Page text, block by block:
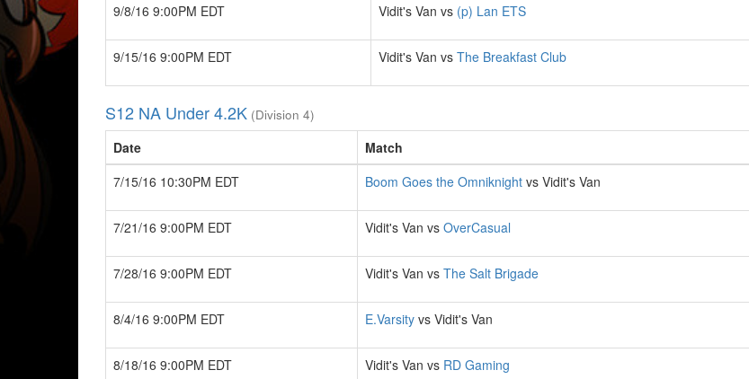
9/8/16 9:00PM EDT Vidit's Van vs (p) Lan ETS
9/15/16 9:00PM EDT Vidit's Van vs The Breakfast Club
S12 NA Under 4.2K (Division 4)
Date Match
7/15/16 10:30PM EDT
Boom Goes the Omniknight vs Vidit's Van
7/21/16 9:00PM EDT Vidit's Van vs OverCasual
7/28/16 9:00PM EDT Vidit's Van vs The Salt Brigade
8/4/16 9:00PM EDT E.Varsity vs Vidit's Van
8/18/16 9:00PM EDT Vidit's Van vs RD Gaming